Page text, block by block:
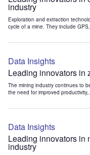
industry
Exploration and extraction
cycle of a mine. They include
Data Insights
Leading innovators in
The mining industry continues to
the need for improved
Data Insights
Leading innovators in
industry